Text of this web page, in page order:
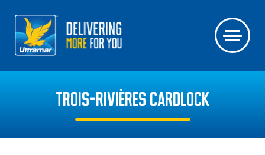
TROIS-RIVIÈRES CARDLOCK